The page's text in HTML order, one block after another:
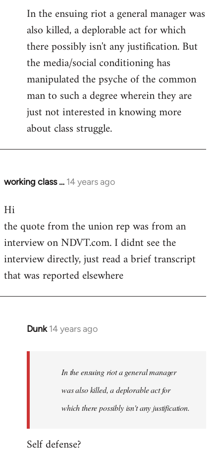
In the ensuing riot a general manager was
also killed, a deplorable act for which
there possibly isn't any justification. But
the media/social conditioning has
manipulated the psyche of the common
man to such a degree wherein they are
just not interested in knowing more
about class struggle.
working class … 14 years ago
In
to
Welcome
libcom.org
Hi
the quote from the union rep was from an
interview on NDVT.com. I didnt see the
interview directly, just read a brief transcript
that was reported elsewhere
Dunk 14 years ago
In
libcom.org
In the ensuing riot a general manager
was also killed, a deplorable act for
which there possibly isn't any justification.
Self defense?